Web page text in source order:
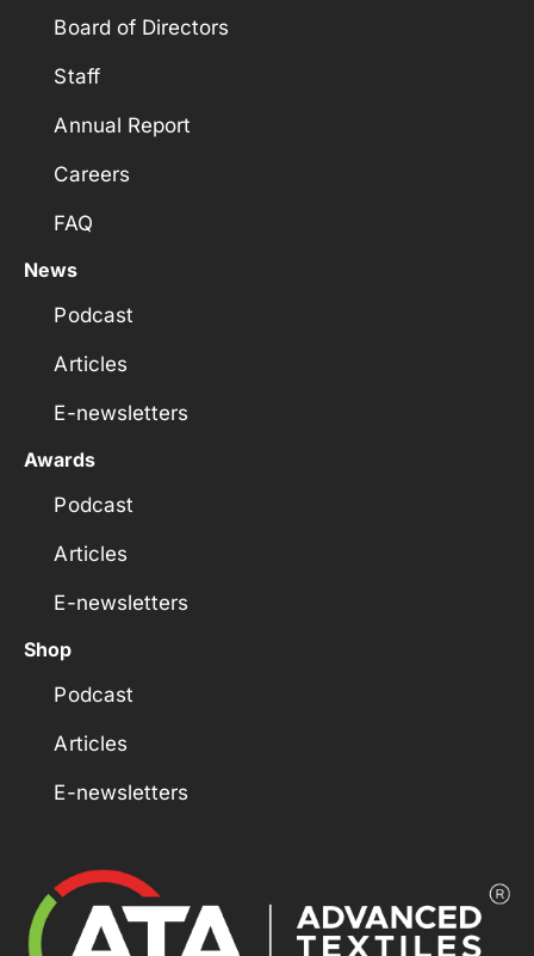
Board of Directors
Staff
Annual Report
Careers
FAQ
News
Podcast
Articles
E-newsletters
Awards
Podcast
Articles
E-newsletters
Shop
Podcast
Articles
E-newsletters